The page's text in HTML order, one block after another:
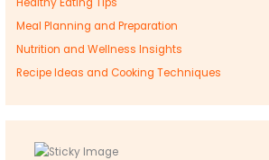
Meal Planning and Preparation
Nutrition and Wellness Insights
Recipe Ideas and Cooking Techniques